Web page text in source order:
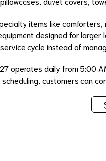
items like
designed for larger
cycle instead of
operates daily from 5:00
scheduling, customers can